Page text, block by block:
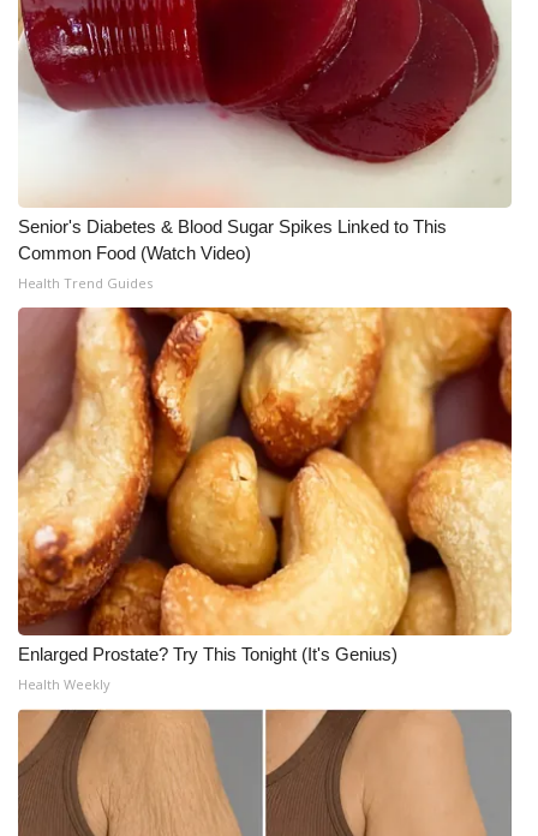
Senior's Diabetes & Blood Sugar Spikes Linked to This
Common Food (Watch Video)
Health Trend Guides
Enlarged Prostate? Try This Tonight (It's Genius)
Health Weekly